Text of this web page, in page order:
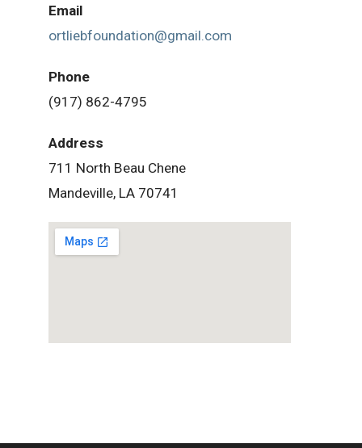
Email
ortliebfoundation@gmail.com
Phone
(917) 862-4795
Address
711 North Beau Chene
Mandeville, LA 70741